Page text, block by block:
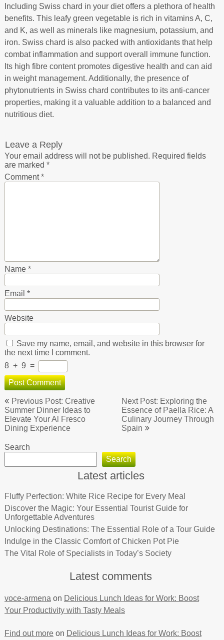
Including Swiss chard in your diet offers a plethora of health
benefits. This leafy green vegetable is rich in vitamins A, C,
and K, as well as minerals like magnesium, potassium, and
iron. Swiss chard is also packed with antioxidants that help
combat inflammation and support overall immune function.
Its high fibre content promotes digestive health and can aid
in weight management. Additionally, the presence of
phytonutrients in Swiss chard contributes to its anti-cancer
properties, making it a valuable addition to a balanced and
nutritious diet.
Leave a Reply
Your email address will not be published. Required fields
are marked *
Comment*
Name *
Email *
Website
Save my name, email, and website in this browser for
the next time I comment.
8 + 9 =
Post
navigation
Previous Post: Creative
Summer Dinner Ideas to
Elevate Your Al Fresco
Dining Experience
Next Post: Exploring the
Essence of Paella Rice: A
Culinary Journey Through
Spain
Search
Search
Latest articles
Fluffy Perfection: White Rice Recipe for Every Meal
Discover the Magic: Your Essential Tourist Guide for
Unforgettable Adventures
Unlocking Destinations: The Essential Role of a Tour Guide
Indulge in the Classic Comfort of Chicken Pot Pie
The Vital Role of Specialists in Today’s Society
Latest comments
voce-armena on Delicious Lunch Ideas for Work: Boost
Your Productivity with Tasty Meals
Find out moreon Delicious Lunch Ideas for Work: Boost